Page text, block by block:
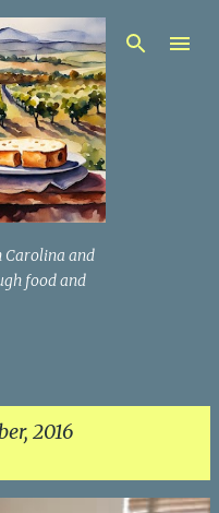
Carolina and
food and
2016